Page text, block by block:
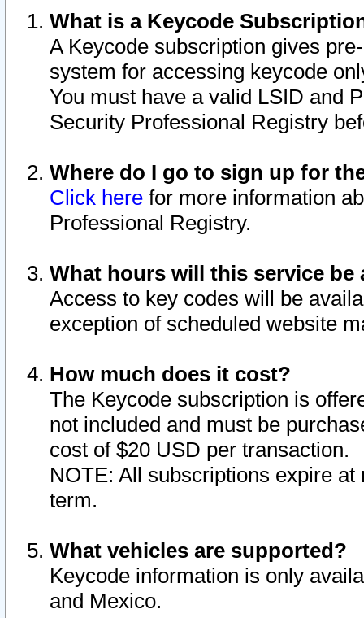
What is a Keycode
A Keycode subscription gives
system for accessing keycode
You must have a valid LSID and
Security Professional Registry
Where do I go to sign up for
Click here for more information
Professional Registry.
What hours will this service be
Access to key codes will be
exception of scheduled website
How much does it cost?
The Keycode subscription is
not included and must be
cost of $20 USD per transaction.
NOTE: All subscriptions expire
term.
What vehicles are supported?
Keycode information is only
and Mexico.